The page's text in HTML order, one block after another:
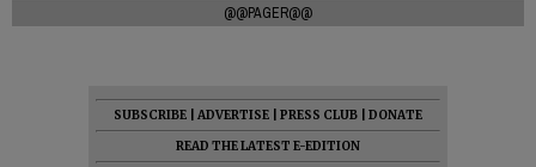
@@PAGER@@
SUBSCRIBE ADVERTISE PRESS CLUB
DONATE
READ THE LATEST E-EDITION